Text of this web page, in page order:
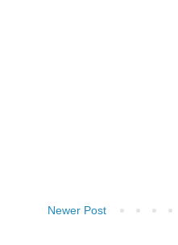
Newer Post